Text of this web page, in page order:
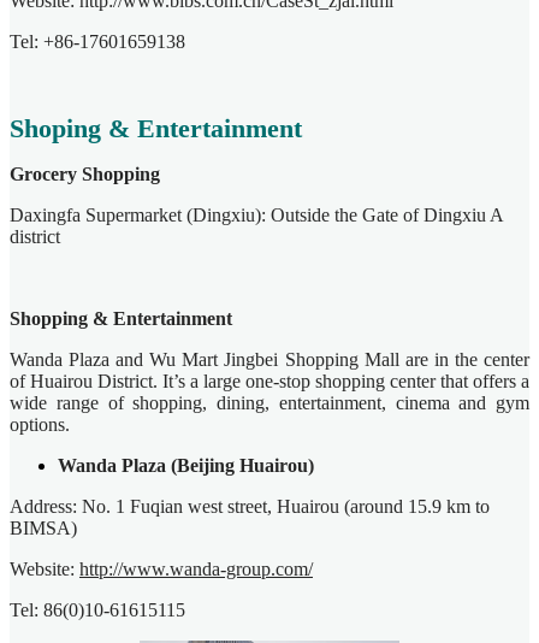
Tel: +86-17601659138
Shoping & Entertainment
Grocery Shopping
Daxingfa Supermarket (Dingxiu): Outside the Gate of Dingxiu A
district
Shopping & Entertainment
Wanda Plaza and Wu Mart Jingbei Shopping Mall are in the center
of Huairou District. It’s a large one-stop shopping center that offers a
wide range of shopping, dining, entertainment, cinema and gym
options.
Wanda Plaza (Beijing Huairou)
Address: No. 1 Fuqian west street, Huairou (around 15.9 km to
BIMSA)
Website: http://www.wanda-group.com/
Tel: 86(0)10-61615115